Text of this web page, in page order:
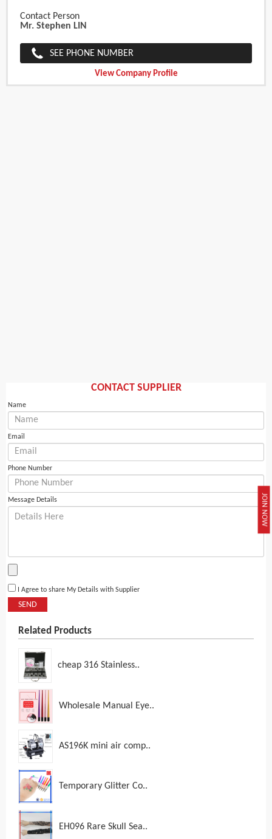
JOIN NOW
Contact Person
Mr. Stephen LIN
SEE PHONE NUMBER
View Company Profile
CONTACT SUPPLIER
Name
Email
Phone Number
Message Details
I Agree to share My Details with Supplier
SEND
Related Products
cheap 316 Stainless..
Wholesale Manual Eye..
AS196K mini air comp..
Temporary Glitter Co..
EH096 Rare Skull Sea..